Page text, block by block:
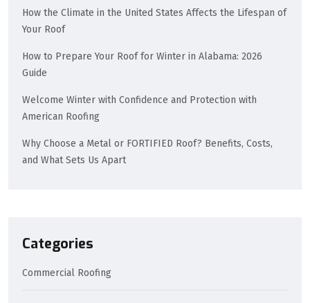
How the Climate in the United States Affects the Lifespan of
Your Roof
How to Prepare Your Roof for Winter in Alabama: 2026
Guide
Welcome Winter with Confidence and Protection with
American Roofing
Why Choose a Metal or FORTIFIED Roof? Benefits, Costs,
and What Sets Us Apart
Categories
Commercial Roofing